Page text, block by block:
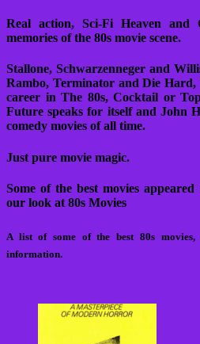
Real action, Sci-Fi Heaven and
memories of the 80s movie scene.
Stallone, Schwarzenneger and
Rambo, Terminator and Die Hard,
career in The 80s, Cocktail or
Future speaks for itself and John
comedy movies of all time.
Just pure movie magic.
Some of the best movies
our look at 80s Movies
A list of some of the best 80s
information.